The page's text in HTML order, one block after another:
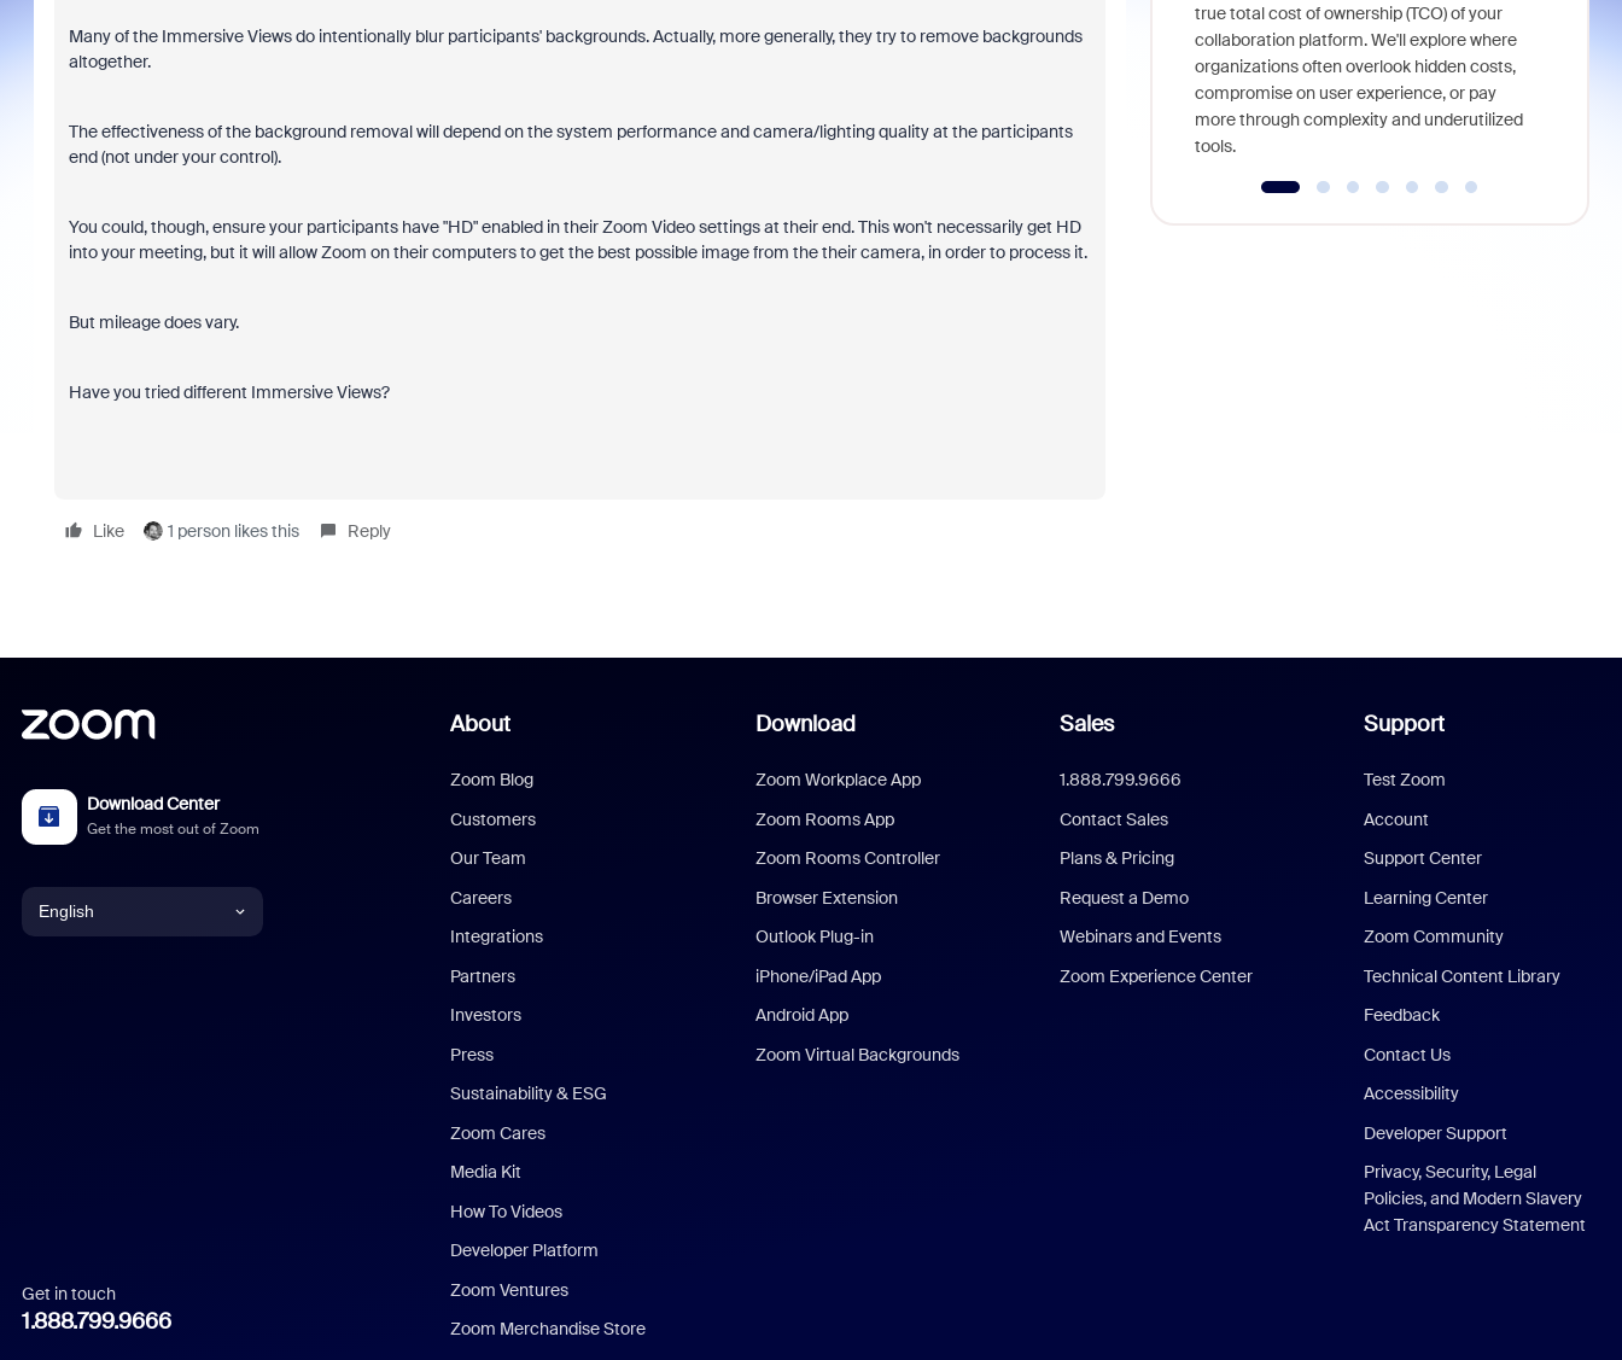
Many of the Immersive Views do intentionally blur participants' backgrounds. Actually, more generally, they try to remove backgrounds
altogether.
The effectiveness of the background removal will depend on the system performance and camera/lighting quality at the participants
end (not under your control).
You could, though, ensure your participants have "HD" enabled in their Zoom Video settings at their end. This won't necessarily get HD
into your meeting, but it will allow Zoom on their computers to get the best possible image from the their camera, in order to process it.
But mileage does vary.
Have you tried different Immersive Views?
Like 1 person likes this Reply
true total cost of ownership (TCO) of your
collaboration platform. We'll explore where
organizations often overlook hidden costs,
compromise on user experience, or pay
more through complexity and underutilized
tools.
Download Center
Get the most out of Zoom
English
Italian
Get in touch
1.888.799.9666
About
Zoom Blog
Customers
Our Team
Careers
Integrations
Partners
Investors
Press
Sustainability & ESG
Zoom Cares
Media Kit
How To Videos
Developer Platform
Zoom Ventures
Zoom Merchandise Store
Download
Zoom Workplace App
Zoom Rooms App
Zoom Rooms Controller
Browser Extension
Outlook Plug-in
iPhone/iPad App
Android App
Zoom Virtual Backgrounds
Sales
1.888.799.9666
Contact Sales
Plans & Pricing
Request a Demo
Webinars and Events
Zoom Experience Center
Support
Test Zoom
Account
Support Center
Learning Center
Zoom Community
Technical Content Library
Feedback
Contact Us
Accessibility
Developer Support
Privacy, Security, Legal
Policies, and Modern Slavery
Act Transparency Statement